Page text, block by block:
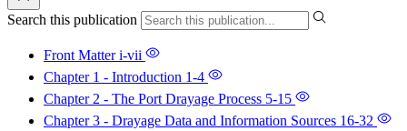
Search this publication
Front Matteri-vii
Chapter 1 - Introduction 1-4
Chapter 2 - The Port Drayage Process 5-15
Chapter 3 - Drayage Data and Information Sources 16-32